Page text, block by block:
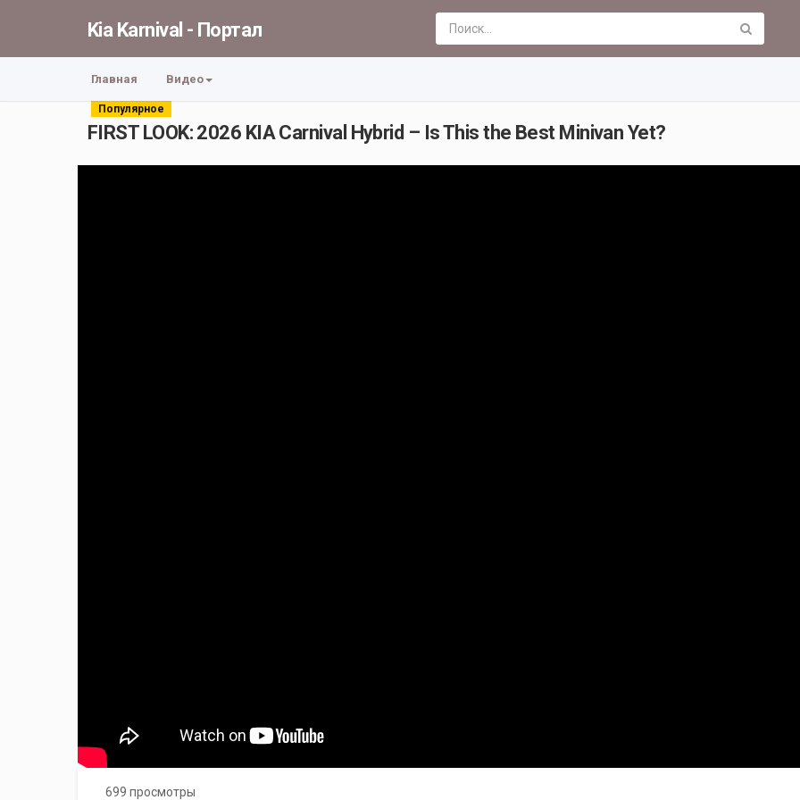
Kia Karnival - Портал
Главная Видео
Популярное
FIRST LOOK: 2026 KIA Carnival Hybrid – Is This the Best Minivan Yet?
699 просмотры